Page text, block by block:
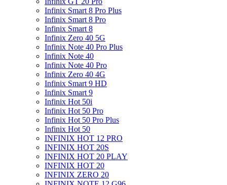
Infinix Smart 8 Pro Plus
Infinix Smart 8 Pro
Infinix Smart 8
Infinix Zero 40 5G
Infinix Note 40 Pro Plus
Infinix Note 40
Infinix Note 40 Pro
Infinix Zero 40 4G
Infinix Smart 9 HD
Infinix Smart 9
Infinix Hot 50i
Infinix Hot 50 Pro
Infinix Hot 50 Pro Plus
Infinix Hot 50
INFINIX HOT 12 PRO
INFINIX HOT 20S
INFINIX HOT 20 PLAY
INFINIX HOT 20
INFINIX ZERO 20